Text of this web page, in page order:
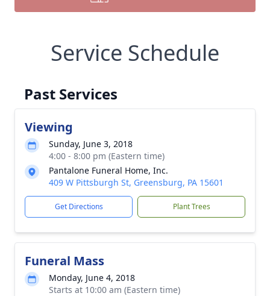
Service Schedule
Past Services
Viewing
Sunday, June 3, 2018
4:00 - 8:00 pm (Eastern time)
Pantalone Funeral Home, Inc.
409 W Pittsburgh St, Greensburg, PA 15601
Get Directions Plant Trees
Funeral Mass
Monday, June 4, 2018
Starts at 10:00 am (Eastern time)